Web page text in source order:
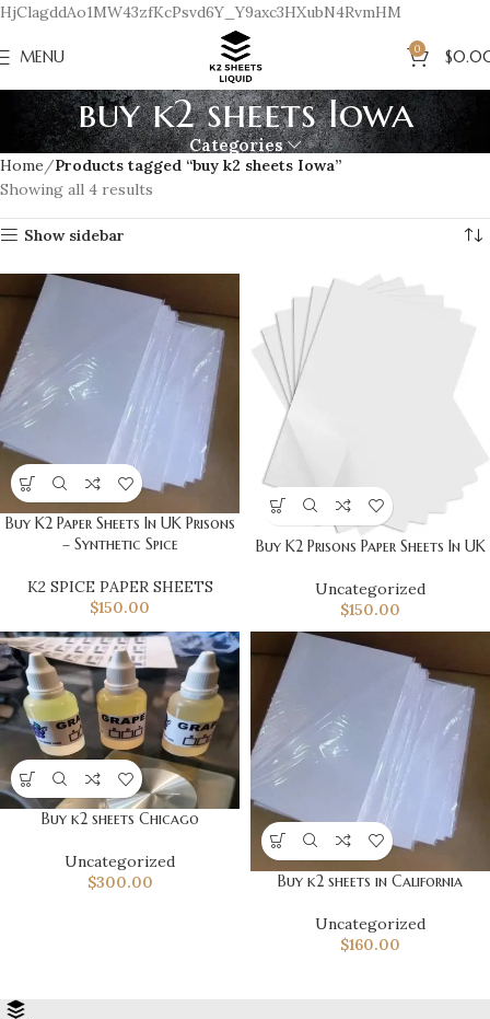
HjClagddAo1MW43zfKcPsvd6Y_Y9axc3HXubN4RvmHM
MENU 0 $
buy k2 sheets Iowa
Categories
Home
Products tagged “buy k2 sheets Iowa”
Showing all 4 results
Show sidebar
Buy K2 Paper Sheets In UK Prisons
– Synthetic Spice
K2 SPICE PAPER SHEETS
$150.00
Buy K2 Prisons Paper Sheets In UK
Uncategorized
$150.00
Buy k2 sheets Chicago
Uncategorized
$300.00 Buy k2 sheets in California
Uncategorized
$160.00